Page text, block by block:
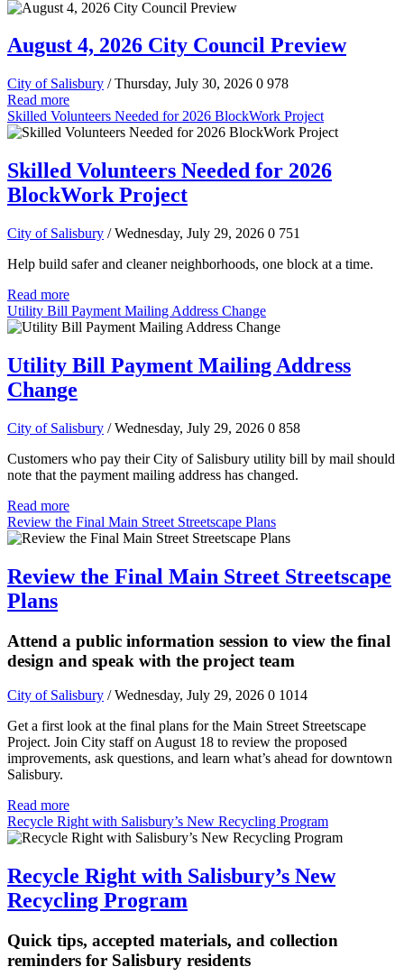
August 4, 2026 City Council Preview
City of Salisbury / Thursday, July 30, 2026 0 978
Read more
Skilled Volunteers Needed for 2026 BlockWork Project
Skilled Volunteers Needed for 2026
BlockWork Project
City of Salisbury / Wednesday, July 29, 2026 0 751
Help build safer and cleaner neighborhoods, one block at a time.
Read more
Utility Bill Payment Mailing Address Change
Utility Bill Payment Mailing Address
Change
City of Salisbury / Wednesday, July 29, 2026 0 858
Customers who pay their City of Salisbury utility bill by mail should
note that the payment mailing address has changed.
Read more
Review the Final Main Street Streetscape Plans
Review the Final Main Street Streetscape
Plans
Attend a public information session to view the final
design and speak with the project team
City of Salisbury / Wednesday, July 29, 2026 0 1014
Get a first look at the final plans for the Main Street Streetscape
Project. Join City staff on August 18 to review the proposed
improvements, ask questions, and learn what’s ahead for downtown
Salisbury.
Read more
Recycle Right with Salisbury’s New Recycling Program
Recycle Right with Salisbury’s New
Recycling Program
Quick tips, accepted materials, and collection
reminders for Salisbury residents